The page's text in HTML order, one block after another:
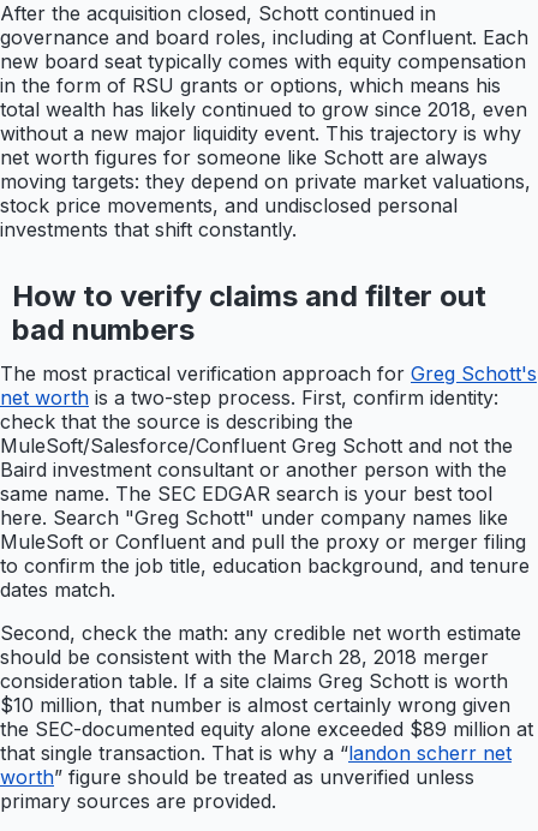
After the acquisition closed, Schott continued in
governance and board roles, including at Confluent. Each
new board seat typically comes with equity compensation
in the form of RSU grants or options, which means his
total wealth has likely continued to grow since 2018, even
without a new major liquidity event. This trajectory is why
net worth figures for someone like Schott are always
moving targets: they depend on private market valuations,
stock price movements, and undisclosed personal
investments that shift constantly.
How to verify claims and filter out
bad numbers
The most practical verification approach for Greg Schott's
net worth is a two-step process. First, confirm identity:
check that the source is describing the
MuleSoft/Salesforce/Confluent Greg Schott and not the
Baird investment consultant or another person with the
same name. The SEC EDGAR search is your best tool
here. Search "Greg Schott" under company names like
MuleSoft or Confluent and pull the proxy or merger filing
to confirm the job title, education background, and tenure
dates match.
Second, check the math: any credible net worth estimate
should be consistent with the March 28, 2018 merger
consideration table. If a site claims Greg Schott is worth
$10 million, that number is almost certainly wrong given
the SEC-documented equity alone exceeded $89 million at
that single transaction. That is why a “landon scherr net
worth” figure should be treated as unverified unless
primary sources are provided.